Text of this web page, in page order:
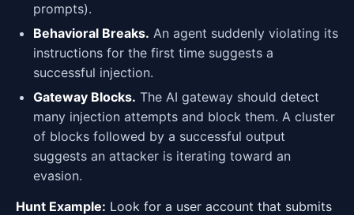
prompts).
Behavioral Breaks. An agent suddenly violating its
instructions for the first time suggests a
successful injection.
Gateway Blocks. The AI gateway should detect
many injection attempts and block them. A cluster
of blocks followed by a successful output
suggests an attacker is iterating toward an
evasion.
Hunt Example: Look for a user account that submits